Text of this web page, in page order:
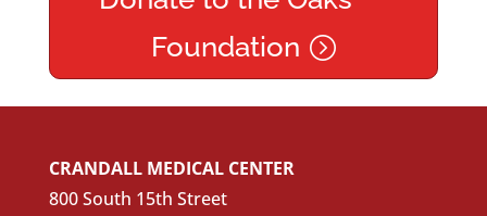
Foundation
CRANDALL MEDICAL CENTER
800 South 15th Street